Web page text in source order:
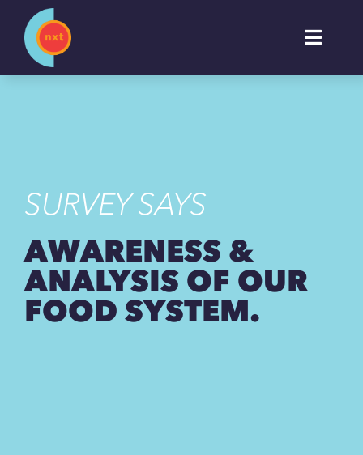
content
Services
Industries
Insights
SURVEY SAYS
AWARENESS &
ANALYSIS OF OUR
FOOD SYSTEM.